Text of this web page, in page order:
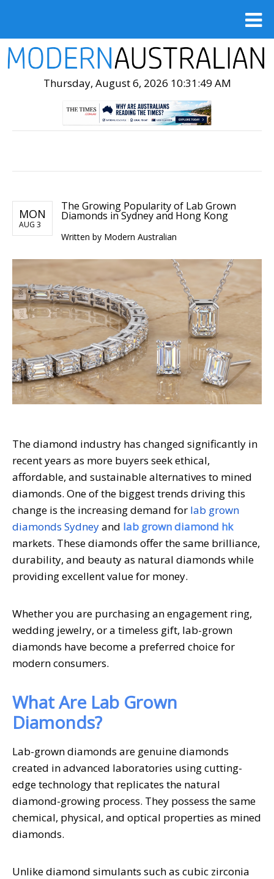
Thursday, August 6, 2026 10:31:50 AM
MON
AUG 3
The Growing Popularity of Lab Grown
Diamonds in Sydney and Hong Kong
Written by Modern Australian
The diamond industry has changed significantly in
recent years as more buyers seek ethical,
affordable, and sustainable alternatives to mined
diamonds. One of the biggest trends driving this
change is the increasing demand for lab grown
diamonds Sydneyand lab grown diamond hk
markets. These diamonds offer the same brilliance,
durability, and beauty as natural diamonds while
providing excellent value for money.
Whether you are purchasing an engagement ring,
wedding jewelry, or a timeless gift, lab-grown
diamonds have become a preferred choice for
modern consumers.
What Are Lab Grown
Diamonds?
Lab-grown diamonds are genuine diamonds
created in advanced laboratories using cutting-
edge technology that replicates the natural
diamond-growing process. They possess the same
chemical, physical, and optical properties as mined
diamonds.
Unlike diamond simulants such as cubic zirconia